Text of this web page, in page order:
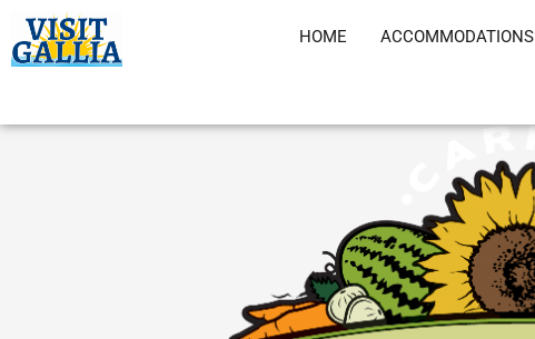
Skip
to
content
HOME ACCOMMODATIONS